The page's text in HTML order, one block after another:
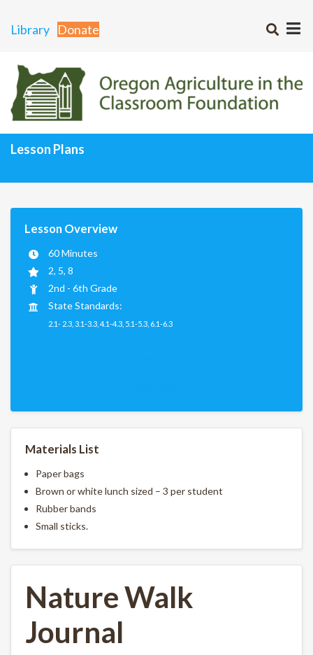
Library Donate
Lesson Plans
Lesson Overview
60 Minutes
2, 5, 8
2nd - 6th Grade
State Standards:
2.1- 2.3, 3.1-3.3, 4.1-4.3, 5.1-5.3, 6.1-6.3
Materials List
Paper bags
Brown or white lunch sized – 3 per student
Rubber bands
Small sticks.
Nature Walk
Journal